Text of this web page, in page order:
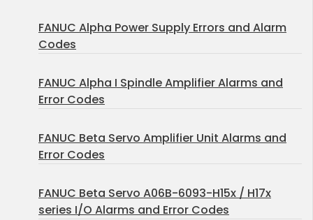
FANUC Alpha Power Supply Errors and Alarm
Codes
FANUC Alpha I Spindle Amplifier Alarms and
Error Codes
FANUC Beta Servo Amplifier Unit Alarms and
Error Codes
FANUC Beta Servo A06B-6093-H15x / H17x
series I/O Alarms and Error Codes